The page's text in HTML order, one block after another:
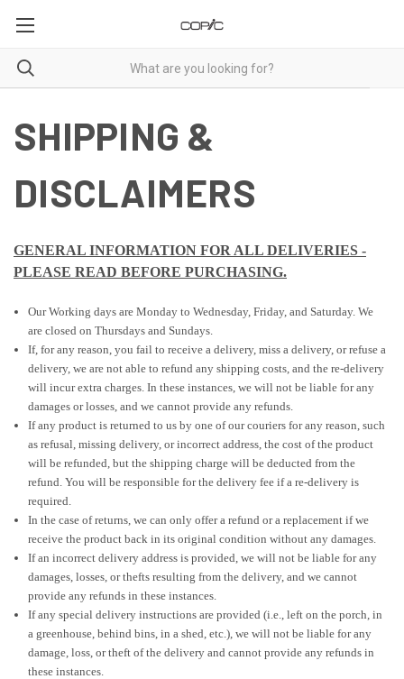
SHIPPING &
DISCLAIMERS
GENERAL INFORMATION FOR ALL DELIVERIES -
PLEASE READ BEFORE PURCHASING.
Our Working days are Monday to Wednesday, Friday, and Saturday. We
are closed on Thursdays and Sundays.
If, for any reason, you fail to receive a delivery, miss a delivery, or refuse a
delivery, we are not able to refund any shipping costs, and the re-delivery
will incur extra charges. In these instances, we will not be liable for any
damages or losses, and we cannot provide any refunds.
If any product is returned to us by one of our couriers for any reason, such
as refusal, missing delivery, or incorrect address, the cost of the product
will be refunded, but the shipping charge will be deducted from the
refund. You will be responsible for the delivery fee if a re-delivery is
required.
In the case of returns, we can only offer a refund or a replacement if we
receive the product back in its original condition without any damages.
If an incorrect delivery address is provided, we will not be liable for any
damages, losses, or thefts resulting from the delivery, and we cannot
provide any refunds in these instances.
If any special delivery instructions are provided (i.e., left on the porch, in
a greenhouse, behind bins, in a shed, etc.), we will not be liable for any
damage, loss, or theft of the delivery and cannot provide any refunds in
these instances.